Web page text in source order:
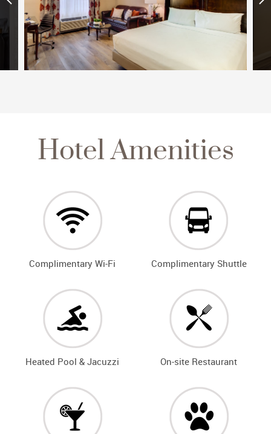
Hotel Amenities
Complimentary Wi-Fi Complimentary Shuttle
Heated Pool & Jacuzzi On-site Restaurant